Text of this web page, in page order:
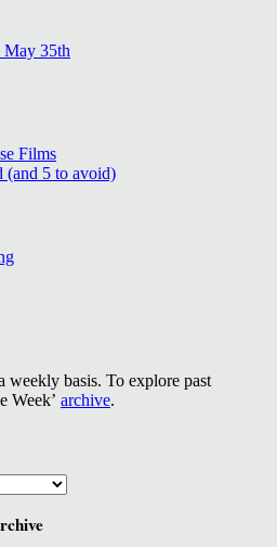
May 35th
Films
(and 5 to avoid)
weekly basis. To explore past
Week’ archive.